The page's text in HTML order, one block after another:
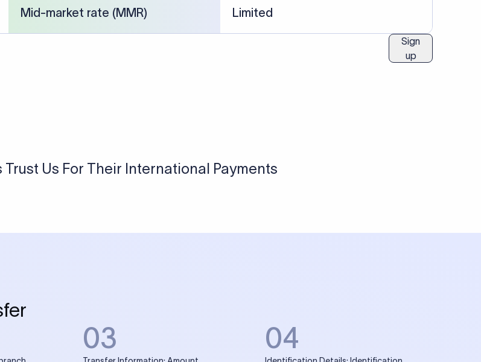
Mid-market rate (MMR) Limited
Sign
up
Us For Their International Payments
03 04